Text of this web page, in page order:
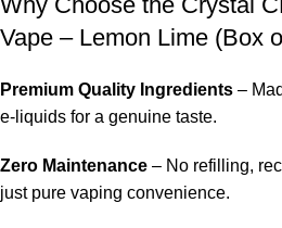
Vape – Lemon Lime (Box
Premium Quality Ingredients –
e-liquids for a genuine taste.
Zero Maintenance – No refilling,
just pure vaping convenience.